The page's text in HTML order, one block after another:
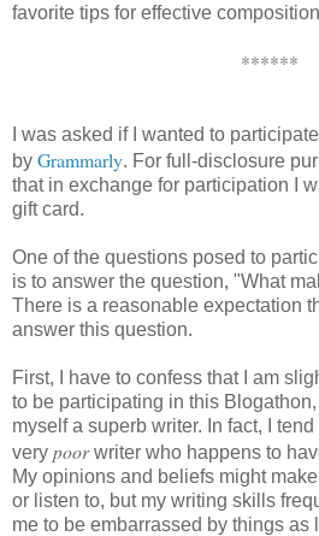
favorite tips for effective
******
I was asked if I wanted to
by Grammarly. For full-disclosure
that in exchange for participation I
gift card.
One of the questions posed to
is to answer the question, "What
There is a reasonable expectation
answer this question.
First, I have to confess that I am
to be participating in this
myself a superb writer. In fact, I
very poorwriter who happens to
My opinions and beliefs might
or listen to, but my writing skills
me to be embarrassed by things as